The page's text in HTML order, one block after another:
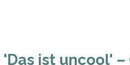
'Das ist uncool' –